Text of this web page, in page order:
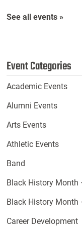
See all events »
Event Categories
Academic Events
Alumni Events
Arts Events
Athletic Events
Band
Black History Month
Black History
Career Development